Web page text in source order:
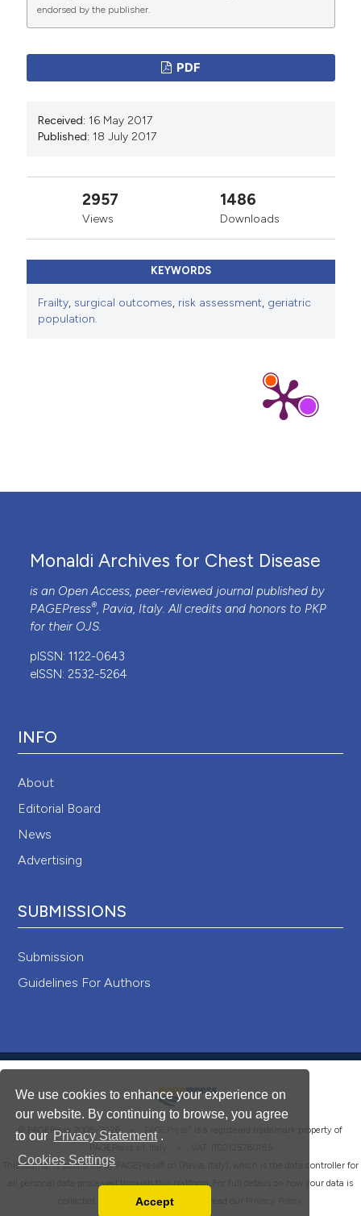
We use cookies to enhance your experience on
our website. By continuing to browse, you agree
to our Privacy Statement .
Cookies Settings
Accept
endorsed by the publisher.
PDF
Received: 16 May 2017
Published: 18 July 2017
2957
Views
1486
Downloads
KEYWORDS
Frailty, surgical outcomes, risk assessment, geriatric
population.
Monaldi Archives for Chest Disease
is an Open Access, peer-reviewed journal published by
PAGEPress®, Pavia, Italy. All credits and honors to PKP
for their OJS.
pISSN: 1122-0643
eISSN: 2532-5264
INFO
About
Editorial Board
News
Advertising
SUBMISSIONS
Submission
Guidelines For Authors
© PAGEPress 2008-2026 • PAGEPress
is a registered trademark property of
This journal is published by PAGEPress® srl (Pavia, Italy), which is the data controller for
all personal data processed through this platform. For full details on how your data is
collected, used and protected, please read our